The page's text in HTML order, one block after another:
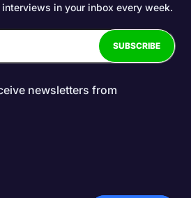
in your inbox every week.
newsletters from